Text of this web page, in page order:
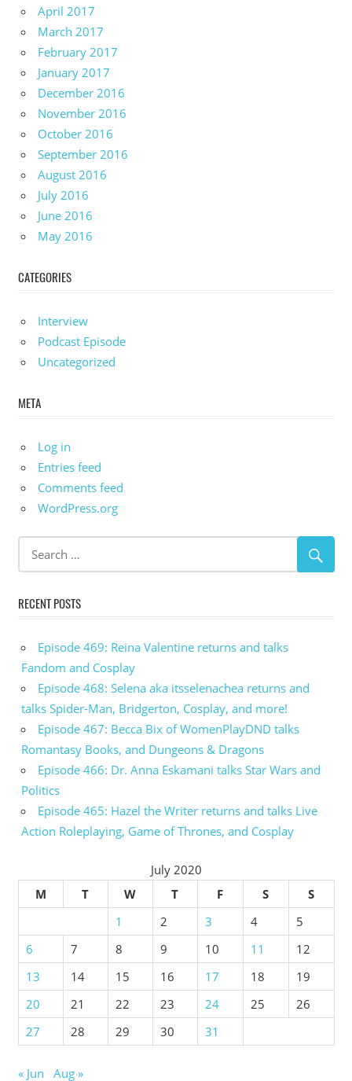
April 2017
March 2017
February 2017
January 2017
December 2016
November 2016
October 2016
September 2016
August 2016
July 2016
June 2016
May 2016
CATEGORIES
Interview
Podcast Episode
Uncategorized
META
Log in
Entries feed
Comments feed
WordPress.org
RECENT POSTS
Episode 469: Reina Valentine returns and talks
Fandom and Cosplay
Episode 468: Selena aka itsselenachea returns and
talks Spider-Man, Bridgerton, Cosplay, and more!
Episode 467: Becca Bix of WomenPlayDND talks
Romantasy Books, and Dungeons & Dragons
Episode 466: Dr. Anna Eskamani talks Star Wars and
Politics
Episode 465: Hazel the Writer returns and talks Live
Action Roleplaying, Game of Thrones, and Cosplay
July 2020
M
T W T F S
S
1
2 3 4
5
6
7 8 9 10 11
12
13
14 15 16 17 18
19
20
21 22 23 24 25
26
27
28 29 30 31
« Jun Aug »